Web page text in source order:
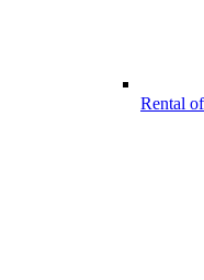
Rental